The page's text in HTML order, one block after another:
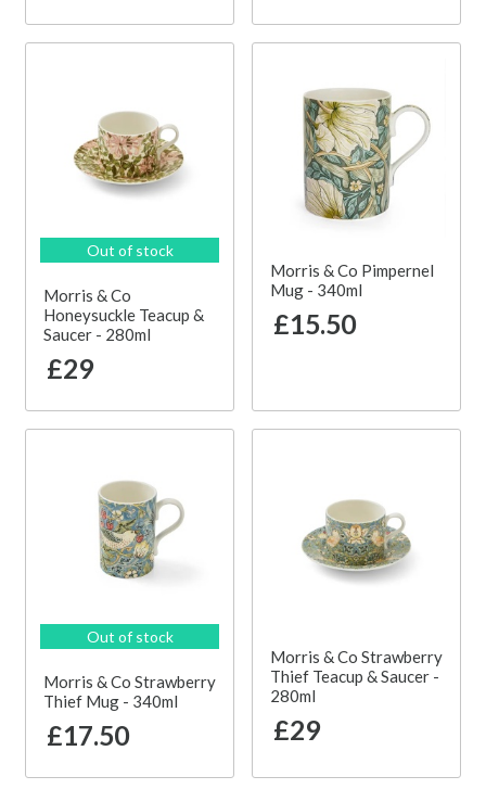
Out of stock
Morris & Co
Honeysuckle Teacup &
Saucer - 280ml
£29
Morris & Co Pimpernel
Mug - 340ml
£15.50
Out of stock
Morris & Co Strawberry
Thief Mug - 340ml
£17.50
Morris & Co Strawberry
Thief Teacup & Saucer -
280ml
£29